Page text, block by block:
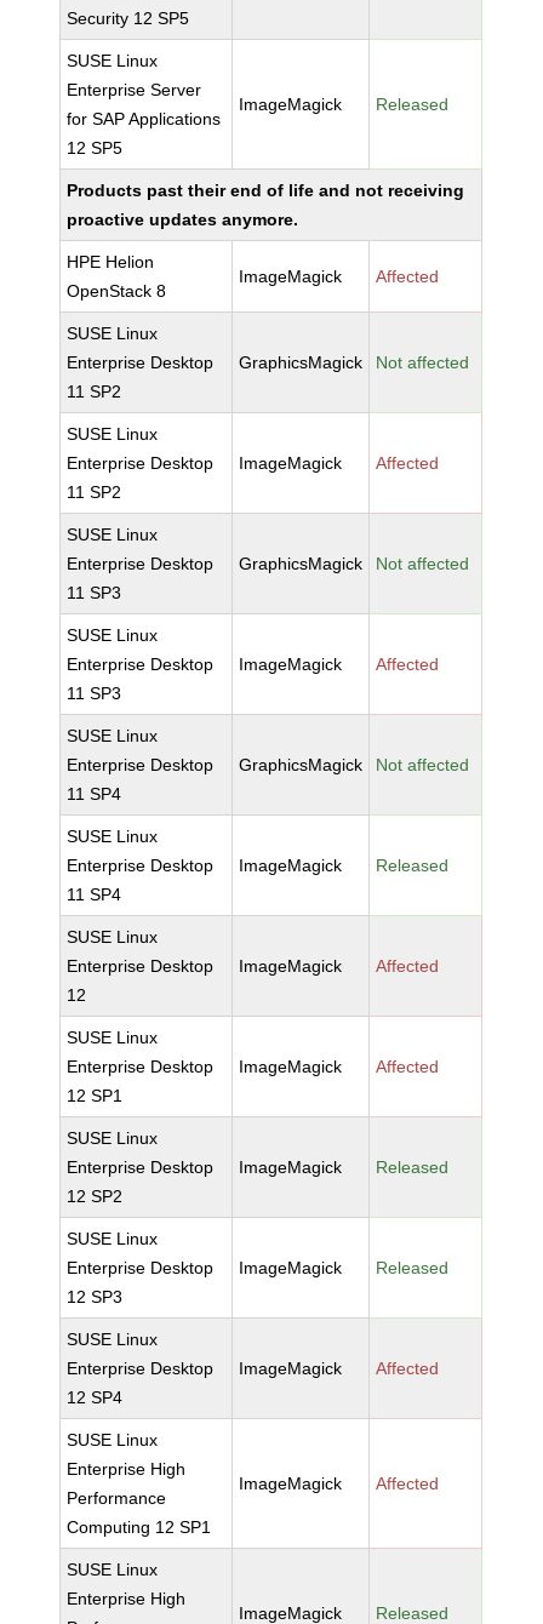
Security 12 SP5
SUSE Linux
Enterprise Server
for SAP Applications
12 SP5
ImageMagick Released
Products past their end of life and not receiving
proactive updates anymore.
HPE Helion
OpenStack 8
ImageMagick Affected
SUSE Linux
Enterprise Desktop
11 SP2
GraphicsMagick Not affected
SUSE Linux
Enterprise Desktop
11 SP2
ImageMagick Affected
SUSE Linux
Enterprise Desktop
11 SP3
GraphicsMagick Not affected
SUSE Linux
Enterprise Desktop
11 SP3
ImageMagick Affected
SUSE Linux
Enterprise Desktop
11 SP4
GraphicsMagick Not affected
SUSE Linux
Enterprise Desktop
11 SP4
ImageMagick Released
SUSE Linux
Enterprise Desktop
12
ImageMagick Affected
SUSE Linux
Enterprise Desktop
12 SP1
ImageMagick Affected
SUSE Linux
Enterprise Desktop
12 SP2
ImageMagick Released
SUSE Linux
Enterprise Desktop
12 SP3
ImageMagick Released
SUSE Linux
Enterprise Desktop
12 SP4
ImageMagick Affected
SUSE Linux
Enterprise High
Performance
Computing 12 SP1
ImageMagick Affected
SUSE Linux
Enterprise High
ImageMagick Released